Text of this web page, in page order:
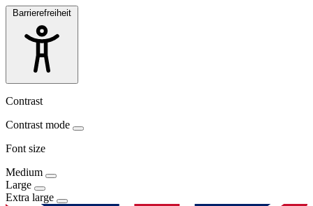
Barrierefreiheit
Contrast
Contrast mode
Font size
Medium
Large
Extra large